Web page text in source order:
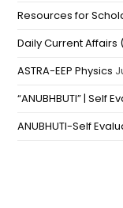
Resources for
Daily Current Affairs
ASTRA-EEP Physics
“ANUBHBUTI” | Self
ANUBHUTI-Self